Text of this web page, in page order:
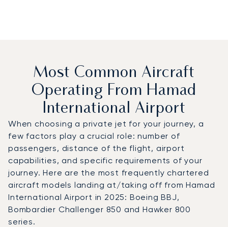
Most Common Aircraft
Operating From Hamad
International Airport
When choosing a private jet for your journey, a
few factors play a crucial role: number of
passengers, distance of the flight, airport
capabilities, and specific requirements of your
journey. Here are the most frequently chartered
aircraft models landing at/taking off from Hamad
International Airport in 2025: Boeing BBJ,
Bombardier Challenger 850 and Hawker 800
series.